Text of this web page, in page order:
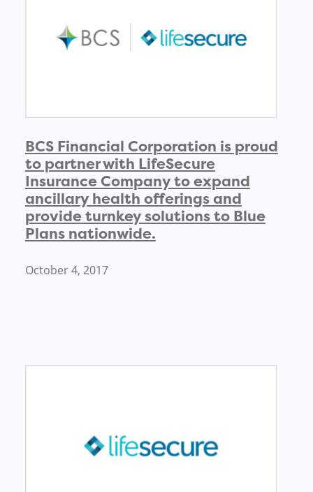
BCS Financial Corporation is proud
to partner with LifeSecure
Insurance Company to expand
ancillary health offerings and
provide turnkey solutions to Blue
Plans nationwide.
October 4, 2017